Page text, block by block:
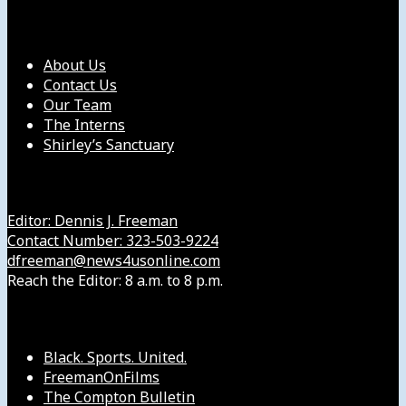
About Us
Contact Us
Our Team
The Interns
Shirley’s Sanctuary
Editor: Dennis J. Freeman
Contact Number: 323-503-9224
dfreeman@news4usonline.com
Reach the Editor: 8 a.m. to 8 p.m.
Black. Sports. United.
FreemanOnFilms
The Compton Bulletin